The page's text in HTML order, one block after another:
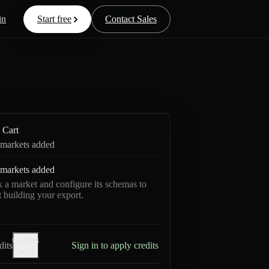
Start free Contact Sales
Cart
added
added
a market and configure its schemas to
building your export.
Credits
Sign in to apply credits